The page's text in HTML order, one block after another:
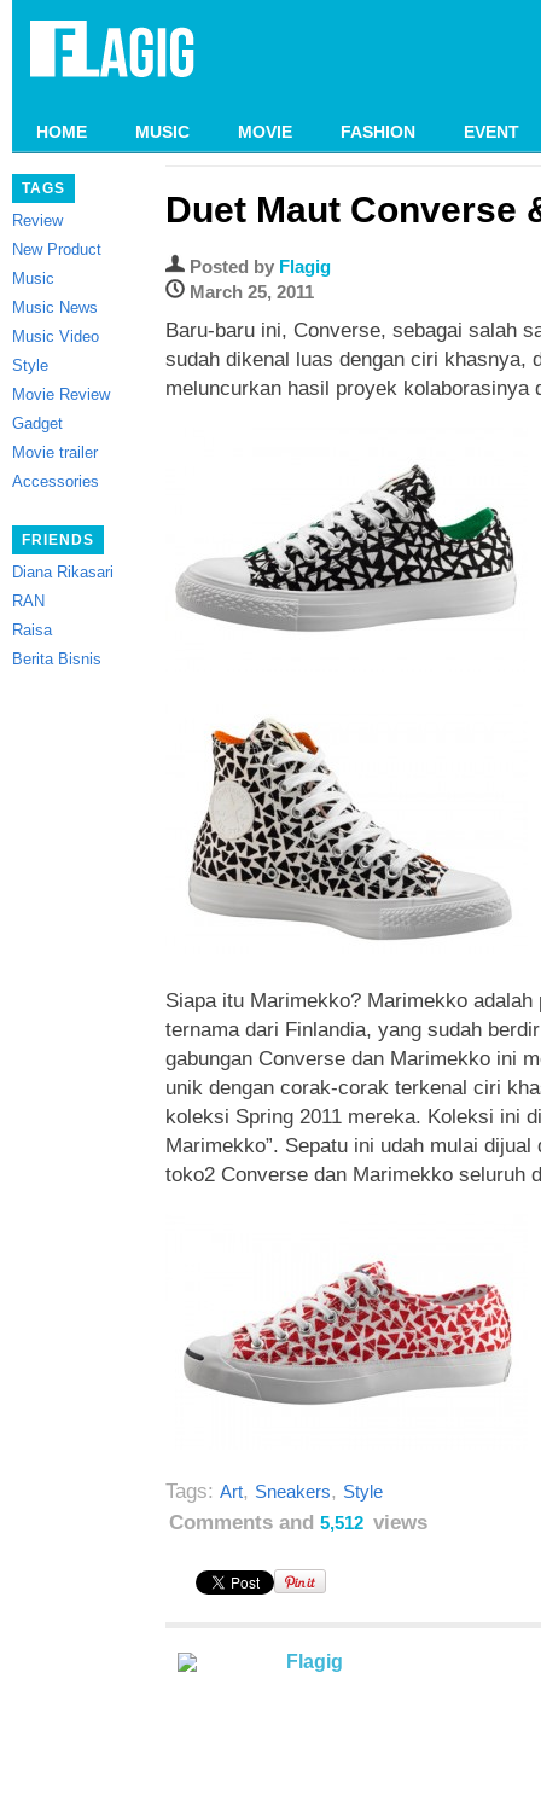
HOME MUSIC MOVIE FASHION EVENT
TAGS
Review
New Product
Music
Music News
Music Video
Style
Movie Review
Gadget
Movie trailer
Accessories
FRIENDS
Diana Rikasari
RAN
Raisa
Berita Bisnis
Duet Maut Converse
Posted by Flagig
March 25, 2011
Baru-baru ini, Converse, sebagai salah
sudah dikenal luas dengan ciri khasnya,
meluncurkan hasil proyek kolaborasinya
Siapa itu Marimekko? Marimekko adalah
ternama dari Finlandia, yang sudah
gabungan Converse dan Marimekko ini
unik dengan corak-corak terkenal ciri
koleksi Spring 2011 mereka. Koleksi ini
Marimekko”. Sepatu ini udah mulai
toko2 Converse dan Marimekko seluruh
Tags: Art, Sneakers, Style
Comments and 5,512 views
Flagig